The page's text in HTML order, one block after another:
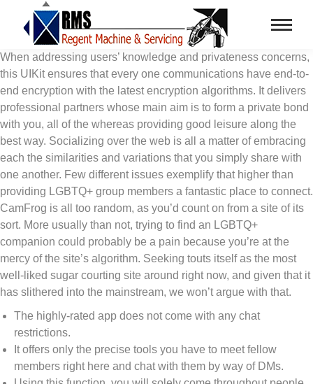
When addressing users’ knowledge and privateness concerns,
this UIKit ensures that every one communications have end-to-
end encryption with the latest encryption algorithms. It delivers
professional partners whose main aim is to form a private bond
with you, all of the whereas providing good leisure along the
best way. Socializing over the web is all a matter of embracing
each the similarities and variations that you simply share with
one another. Few different issues exemplify that higher than
providing LGBTQ+ group members a fantastic place to connect.
CamFrog is all too random, as you’d count on from a site of its
sort. More usually than not, trying to find an LGBTQ+
companion could probably be a pain because you’re at the
mercy of the site’s algorithm. Seeking touts itself as the most
well-liked sugar courting site around right now, and given that it
has slithered into the mainstream, we won’t argue with that.
The highly-rated app does not come with any chat
restrictions.
It offers only the precise tools you have to meet fellow
members right here and chat with them by way of DMs.